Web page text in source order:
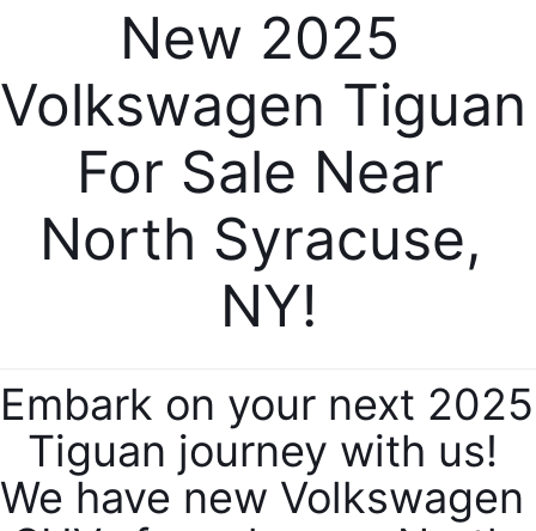
New 2025
Volkswagen Tiguan
For Sale Near
North Syracuse,
NY!
Embark on your next 2025
Tiguan journey with us!
We have new Volkswagen